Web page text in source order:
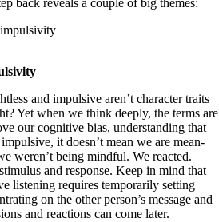
back reveals a couple of big themes:
impulsivity
and impulsive aren’t character traits
Yet when we think deeply, the terms are
our cognitive bias, understanding that
it doesn’t mean we are mean-
weren’t being mindful. We reacted.
and response. Keep in mind that
listening requires temporarily setting
on the other person’s message and
and reactions can come later.